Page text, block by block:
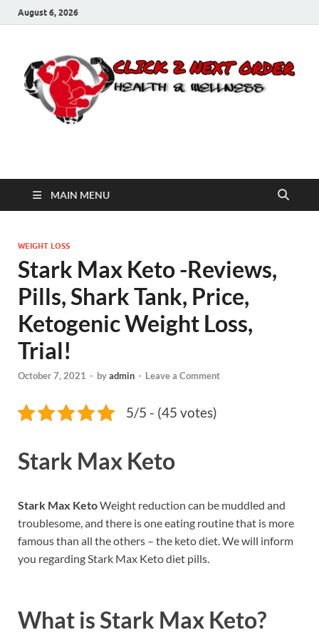
August 6, 2026
Click 2 Next Order
MAIN MENU
WEIGHT LOSS
Stark Max Keto -Reviews,
Pills, Shark Tank, Price,
Ketogenic Weight Loss,
Trial!
October 7, 2021 - byadmin - Leave a Comment
5/5 - (45 votes)
Stark Max Keto
Stark Max KetoWeight reduction can be muddled and
troublesome, and there is one eating routine that is more
famous than all the others – the keto diet. We will inform
you regarding Stark Max Keto diet pills.
What isStark Max Keto?